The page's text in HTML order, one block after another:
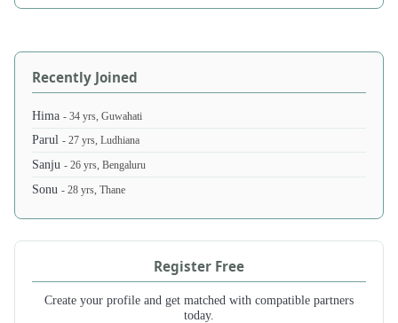
Recently Joined
Hima- 34 yrs, Guwahati
Parul- 27 yrs, Ludhiana
Sanju- 26 yrs, Bengaluru
Sonu- 28 yrs, Thane
Register Free
Create your profile and get matched with compatible partners
today.